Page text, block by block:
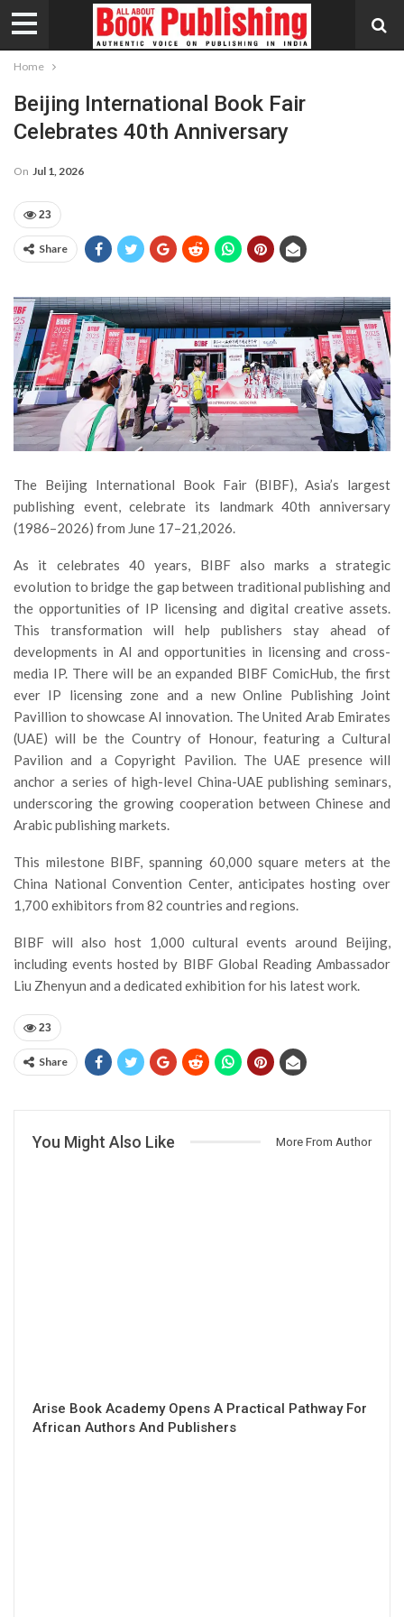
Home
Beijing International Book Fair
Celebrates 40th Anniversary
On Jul 1, 2026
23
Share
The Beijing International Book Fair (BIBF), Asia’s largest
publishing event, celebrate its landmark 40th anniversary
(1986–2026) from June 17–21,2026.
As it celebrates 40 years, BIBF also marks a strategic
evolution to bridge the gap between traditional publishing and
the opportunities of IP licensing and digital creative assets.
This transformation will help publishers stay ahead of
developments in AI and opportunities in licensing and cross-
media IP. There will be an expanded BIBF ComicHub, the first
ever IP licensing zone and a new Online Publishing Joint
Pavillion to showcase AI innovation. The United Arab Emirates
(UAE) will be the Country of Honour, featuring a Cultural
Pavilion and a Copyright Pavilion. The UAE presence will
anchor a series of high-level China-UAE publishing seminars,
underscoring the growing cooperation between Chinese and
Arabic publishing markets.
This milestone BIBF, spanning 60,000 square meters at the
China National Convention Center, anticipates hosting over
1,700 exhibitors from 82 countries and regions.
BIBF will also host 1,000 cultural events around Beijing,
including events hosted by BIBF Global Reading Ambassador
Liu Zhenyun and a dedicated exhibition for his latest work.
23
Share
You Might Also Like More From Author
Arise Book Academy Opens A Practical Pathway For
African Authors And Publishers